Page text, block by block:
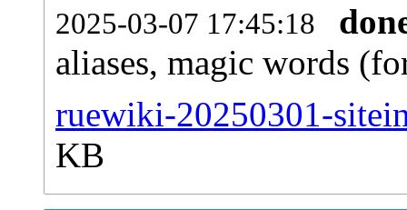
2025-03-07 17:45:18
aliases, magic words
ruewiki-20250301-
KB